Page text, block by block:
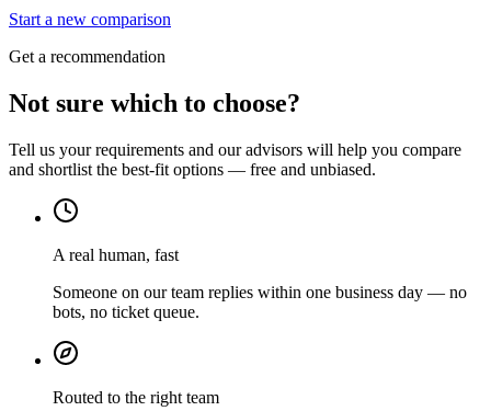
Start a new comparison
Get a recommendation
Not sure which to choose?
Tell us your requirements and our advisors will help you compare
and shortlist the best-fit options — free and unbiased.
A real human, fast
Someone on our team replies within one business day — no
bots, no ticket queue.
Routed to the right team